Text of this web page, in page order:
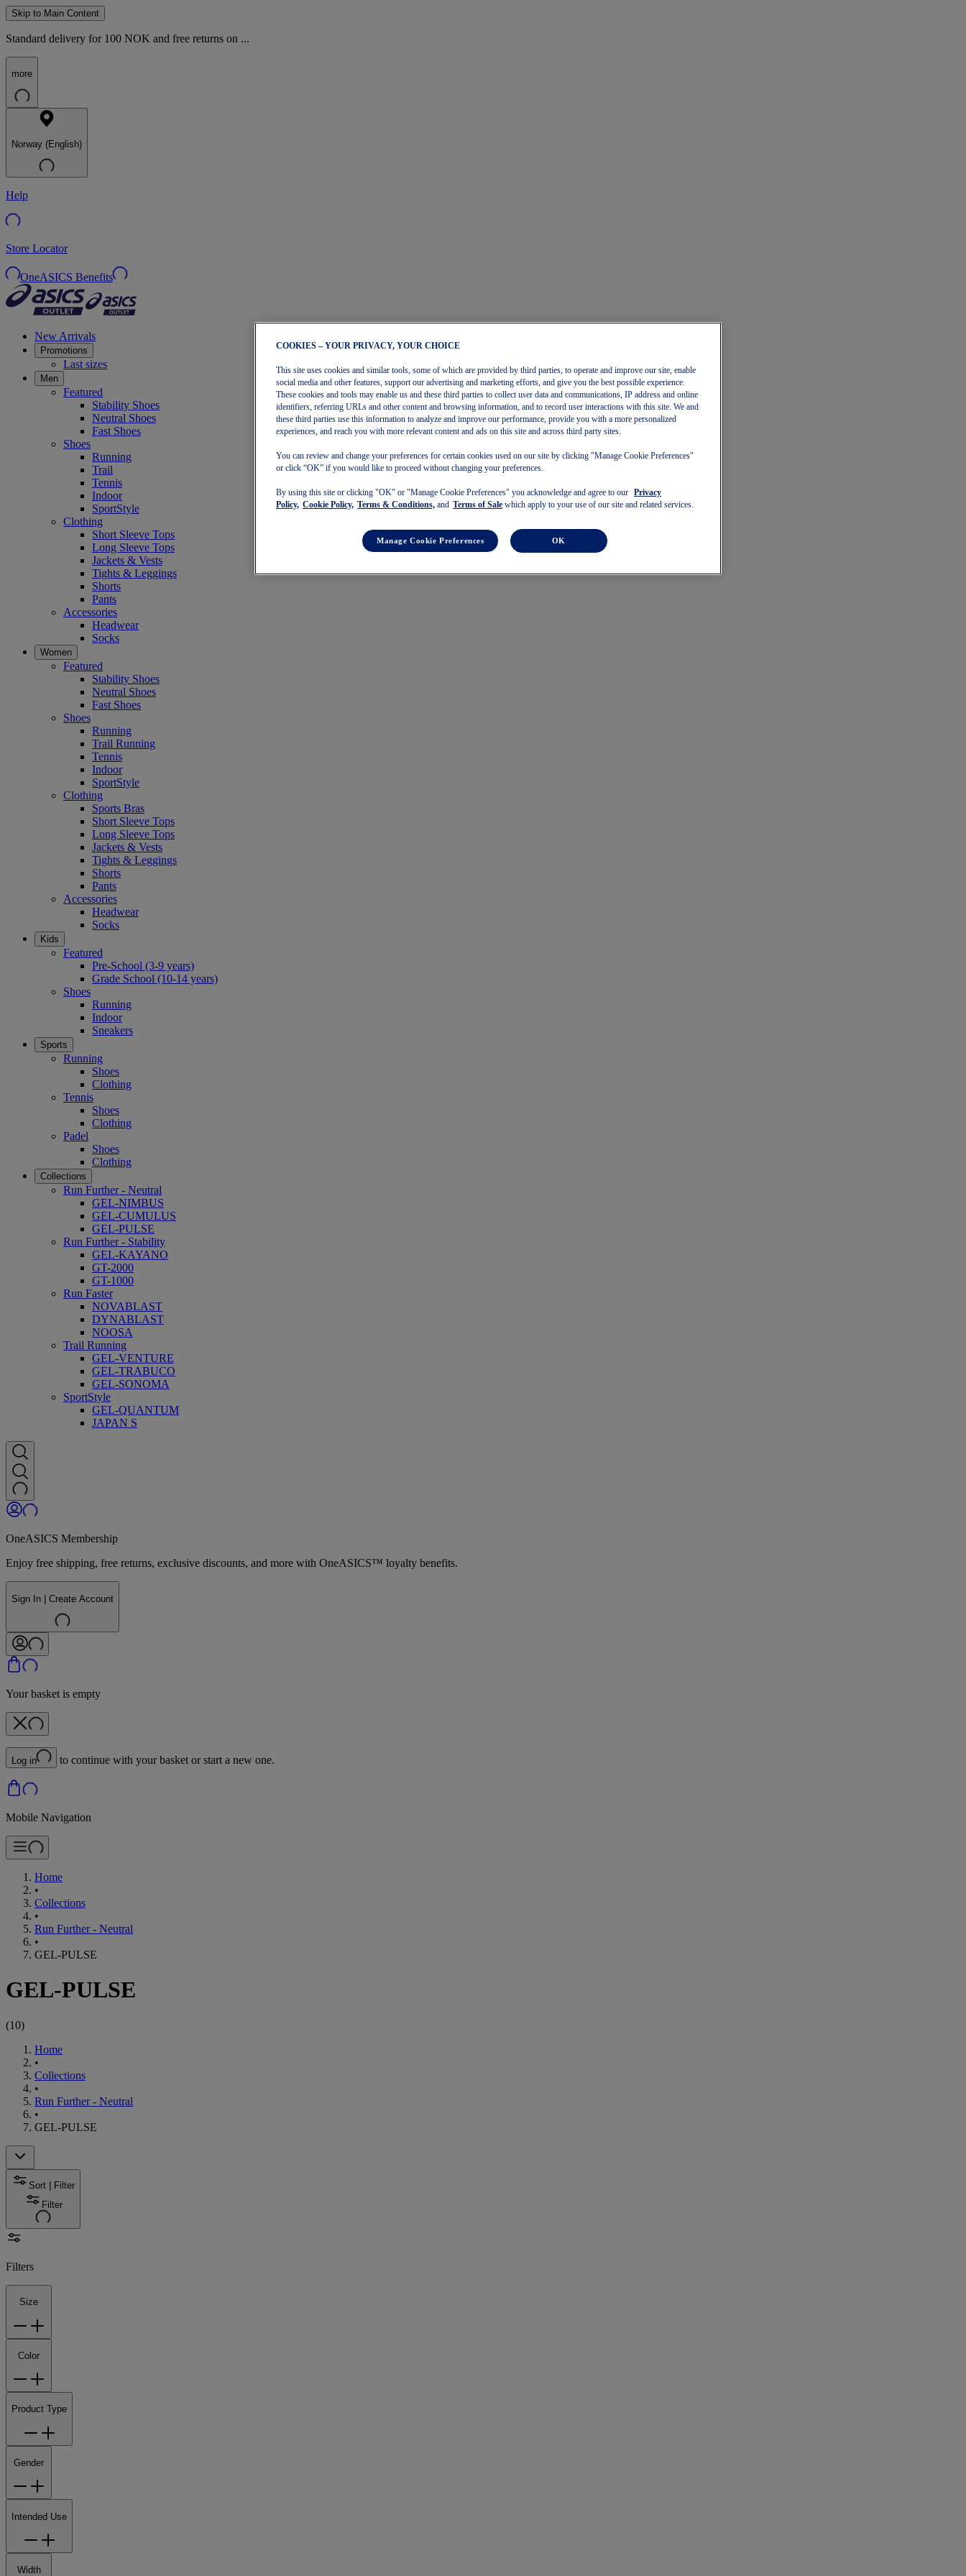
Skip to Main Content
Standard delivery for 100 NOK and free returns on ...
more
Norway (English)
Help
Store Locator
OneASICS Benefits
New Arrivals
Promotions
Last sizes
Men
Featured
Stability Shoes
Neutral Shoes
Fast Shoes
Shoes
Running
Trail
Tennis
Indoor
SportStyle
Clothing
Short Sleeve Tops
Long Sleeve Tops
Jackets & Vests
Tights & Leggings
Shorts
Pants
Accessories
Headwear
Socks
Women
Featured
Stability Shoes
Neutral Shoes
Fast Shoes
Shoes
Running
Trail Running
Tennis
Indoor
SportStyle
Clothing
Sports Bras
Short Sleeve Tops
Long Sleeve Tops
Jackets & Vests
Tights & Leggings
Shorts
Pants
Accessories
Headwear
Socks
Kids
Featured
Pre-School (3-9 years)
Grade School (10-14 years)
Shoes
Running
Indoor
Sneakers
Sports
Running
Shoes
Clothing
Tennis
Shoes
Clothing
Padel
Shoes
Clothing
Collections
Run Further - Neutral
GEL-NIMBUS
GEL-CUMULUS
GEL-PULSE
Run Further - Stability
GEL-KAYANO
GT-2000
GT-1000
Run Faster
NOVABLAST
DYNABLAST
NOOSA
Trail Running
GEL-VENTURE
GEL-TRABUCO
GEL-SONOMA
SportStyle
GEL-QUANTUM
JAPAN S
OneASICS Membership
Enjoy free shipping, free returns, exclusive discounts, and more with OneASICS™ loyalty benefits.
Sign In | Create Account
Your basket is empty
Log in to continue with your basket or start a new one.
Mobile Navigation
Home
•
Collections
•
Run Further - Neutral
•
GEL-PULSE
GEL-PULSE
(10)
Home
•
Collections
•
Run Further - Neutral
•
GEL-PULSE
Sort | Filter
Filter
Filters
Size
Color
Product Type
Gender
Intended Use
Width
COOKIES – YOUR PRIVACY, YOUR CHOICE
This site uses cookies and similar tools, some of which are provided by third parties, to operate and improve our site, enable
social media and other features, support our advertising and marketing efforts, and give you the best possible experience.
These cookies and tools may enable us and these third parties to collect user data and communications, IP address and online
identifiers, referring URLs and other content and browsing information, and to record user interactions with this site. We and
these third parties use this information to analyze and improve our performance, provide you with a more personalized
experiences, and reach you with more relevant content and ads on this site and across third party sites.
You can review and change your preferences for certain cookies used on our site by clicking "Manage Cookie Preferences"
or click “OK” if you would like to proceed without changing your preferences.
By using this site or clicking "OK" or "Manage Cookie Preferences" you acknowledge and agree to our
Privacy
Policy, Cookie Policy, Terms & Conditions, and Terms of Sale which apply to your use of our site and related services.
Manage Cookie Preferences OK